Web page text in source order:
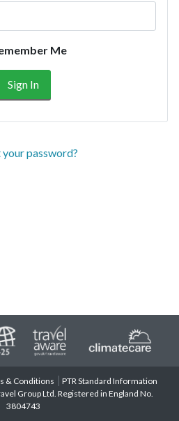
Me
password?
& Conditions
PTR Standard Information
Group Ltd. Registered in England No.
3804743